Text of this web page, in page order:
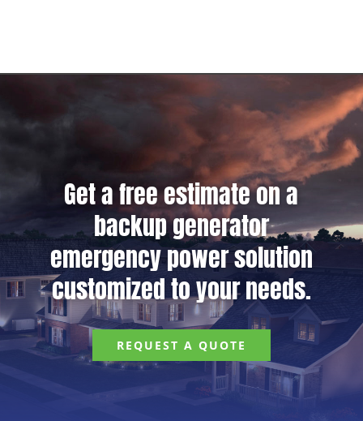
Get a free estimate on a
backup generator
emergency power solution
customized to your needs.
REQUEST A QUOTE